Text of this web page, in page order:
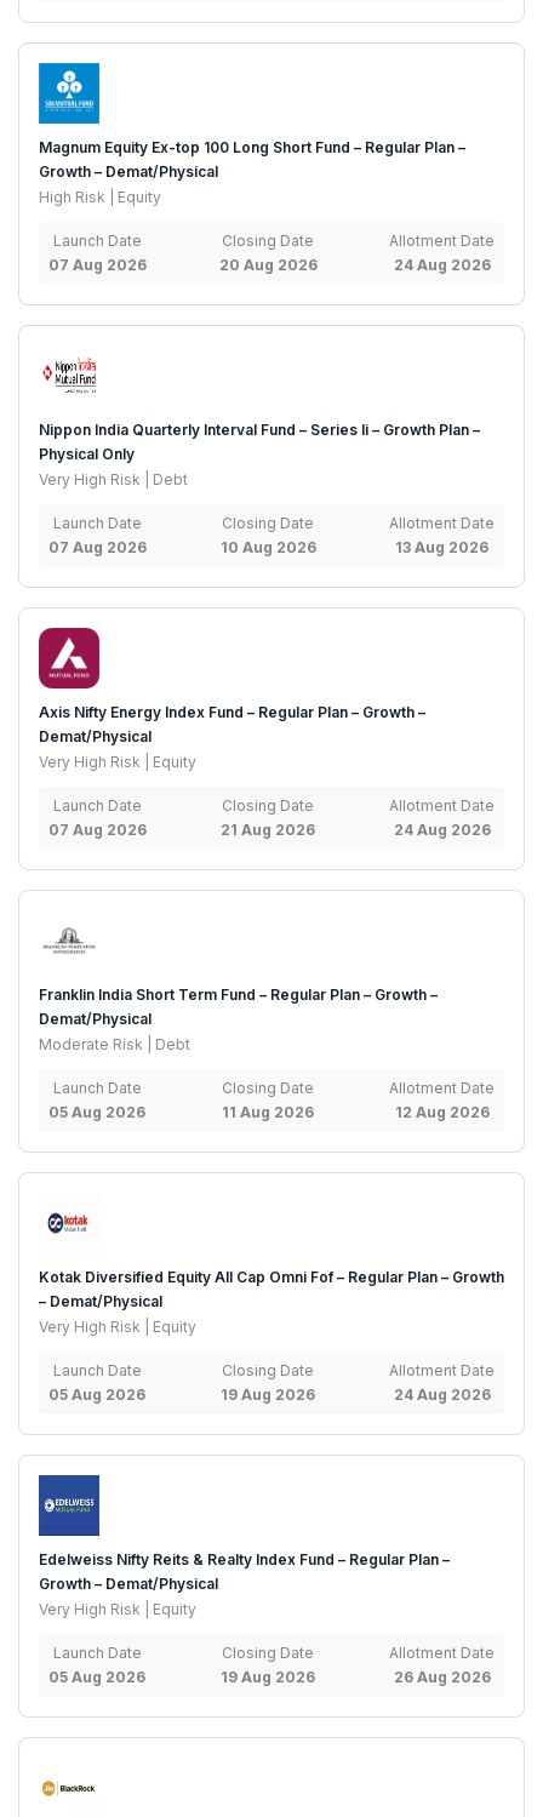
Magnum Equity Ex-top 100 Long Short Fund – Regular Plan –
Growth – Demat/Physical
High Risk | Equity
Launch Date
07 Aug 2026
Closing Date
20 Aug 2026
Allotment Date
24 Aug 2026
Nippon India Quarterly Interval Fund – Series Ii – Growth Plan –
Physical Only
Very High Risk | Debt
Launch Date
07 Aug 2026
Closing Date
10 Aug 2026
Allotment Date
13 Aug 2026
Axis Nifty Energy Index Fund – Regular Plan – Growth –
Demat/Physical
Very High Risk | Equity
Launch Date
07 Aug 2026
Closing Date
21 Aug 2026
Allotment Date
24 Aug 2026
Franklin India Short Term Fund – Regular Plan – Growth –
Demat/Physical
Moderate Risk | Debt
Launch Date
05 Aug 2026
Closing Date
11 Aug 2026
Allotment Date
12 Aug 2026
Kotak Diversified Equity All Cap Omni Fof – Regular Plan – Growth
– Demat/Physical
Very High Risk | Equity
Launch Date
05 Aug 2026
Closing Date
19 Aug 2026
Allotment Date
24 Aug 2026
Edelweiss Nifty Reits & Realty Index Fund – Regular Plan –
Growth – Demat/Physical
Very High Risk | Equity
Launch Date
05 Aug 2026
Closing Date
19 Aug 2026
Allotment Date
26 Aug 2026